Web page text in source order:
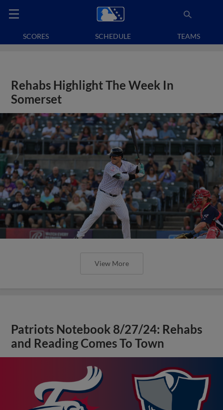
SCORES SCHEDULE TEAMS
Rehabs Highlight The Week In
Somerset
View More
Patriots Notebook 8/27/24: Rehabs
and Reading Comes To Town